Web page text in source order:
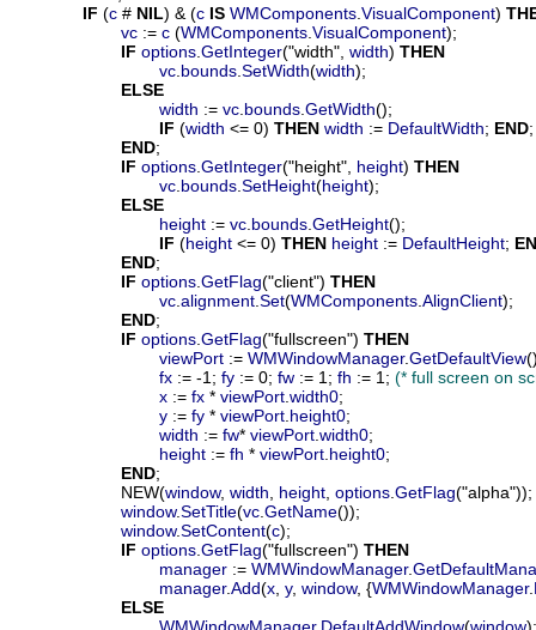
IF (c # NIL) & (c IS WMComponents VisualComponent)
vc := c (WMComponents VisualComponent);
IF options GetInteger("width", width) THEN
vc bounds SetWidth(width);
ELSE
width := vc bounds GetWidth();
IF (width <= 0) THEN width := DefaultWidth; END;
END;
IF options GetInteger("height", height) THEN
vc bounds SetHeight(height);
ELSE
height := vc bounds GetHeight();
IF (height <= 0) THEN height := DefaultHeight;
END;
IF options GetFlag("client") THEN
vc alignment Set(WMComponents AlignClient);
END;
IF options GetFlag("fullscreen") THEN
viewPort := WMWindowManager.GetDefaultView
fx := -1; fy := 0; fw := 1; fh := 1; (* full screen on
x := fx * viewPort width0;
y := fy * viewPort height0;
width := fw* viewPort width0;
height := fh * viewPort height0;
END;
			NEW(
window, width height options GetFlag("alpha"));
window.SetTitle(vc GetName());
window.SetContent(c);
IF options GetFlag("fullscreen") THEN
manager := WMWindowManager.
manager.Add(x y, window, {WMWindowManager.
ELSE